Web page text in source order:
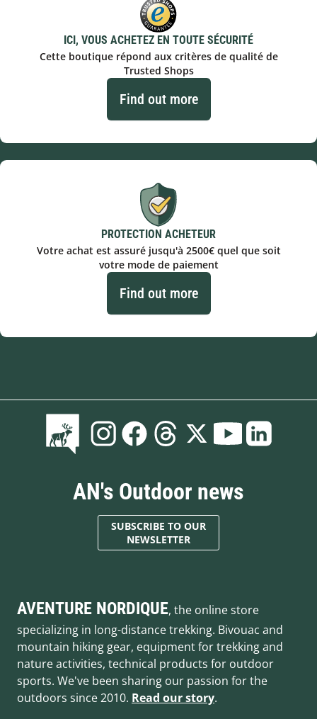
ICI, VOUS ACHETEZ EN TOUTE SÉCURITÉ
Cette boutique répond aux critères de qualité de
Trusted Shops
Find out more
PROTECTION ACHETEUR
Votre achat est assuré jusqu'à 2500€ quel que soit
votre mode de paiement
Find out more
AN's Outdoor news
SUBSCRIBE TO OUR
NEWSLETTER
AVENTURE NORDIQUE, the online store
specializing in long-distance trekking. Bivouac and
mountain hiking gear, equipment for trekking and
nature activities, technical products for outdoor
sports. We've been sharing our passion for the
outdoors since 2010. Read our story.